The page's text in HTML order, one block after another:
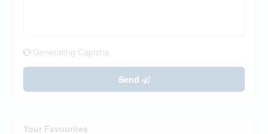
Generating Captcha
Send
Your Favourites